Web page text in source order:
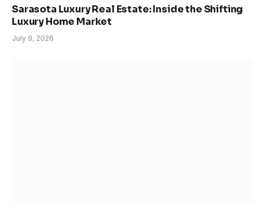
Sarasota Luxury Real Estate: Inside the Shifting
Luxury Home Market
July 9, 2026